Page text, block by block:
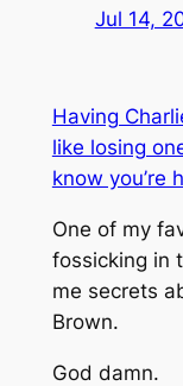
Jul 14,
Having
like losing
know you’re
One of my
fossicking in
me secrets
Brown.
God damn.